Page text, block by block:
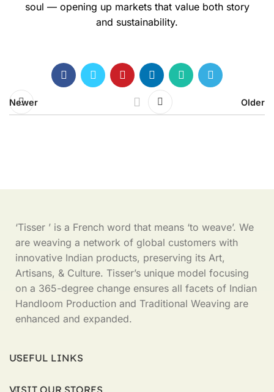
soul — opening up markets that value both story
and sustainability.
Newer Older
‘Tisser ’ is a French word that means ‘to weave’. We
are weaving a network of global customers with
innovative Indian products, preserving its Art,
Artisans, & Culture. Tisser’s unique model focusing
on a 365-degree change ensures all facets of Indian
Handloom Production and Traditional Weaving are
enhanced and expanded.
USEFUL LINKS
VISIT OUR STORES